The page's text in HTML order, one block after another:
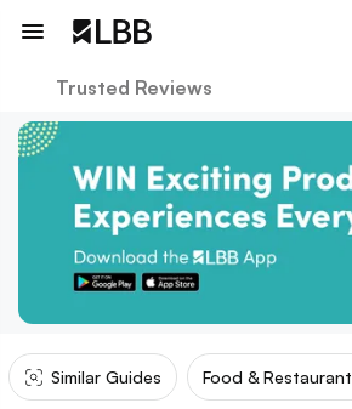
Trusted Reviews
Similar Guides Food &